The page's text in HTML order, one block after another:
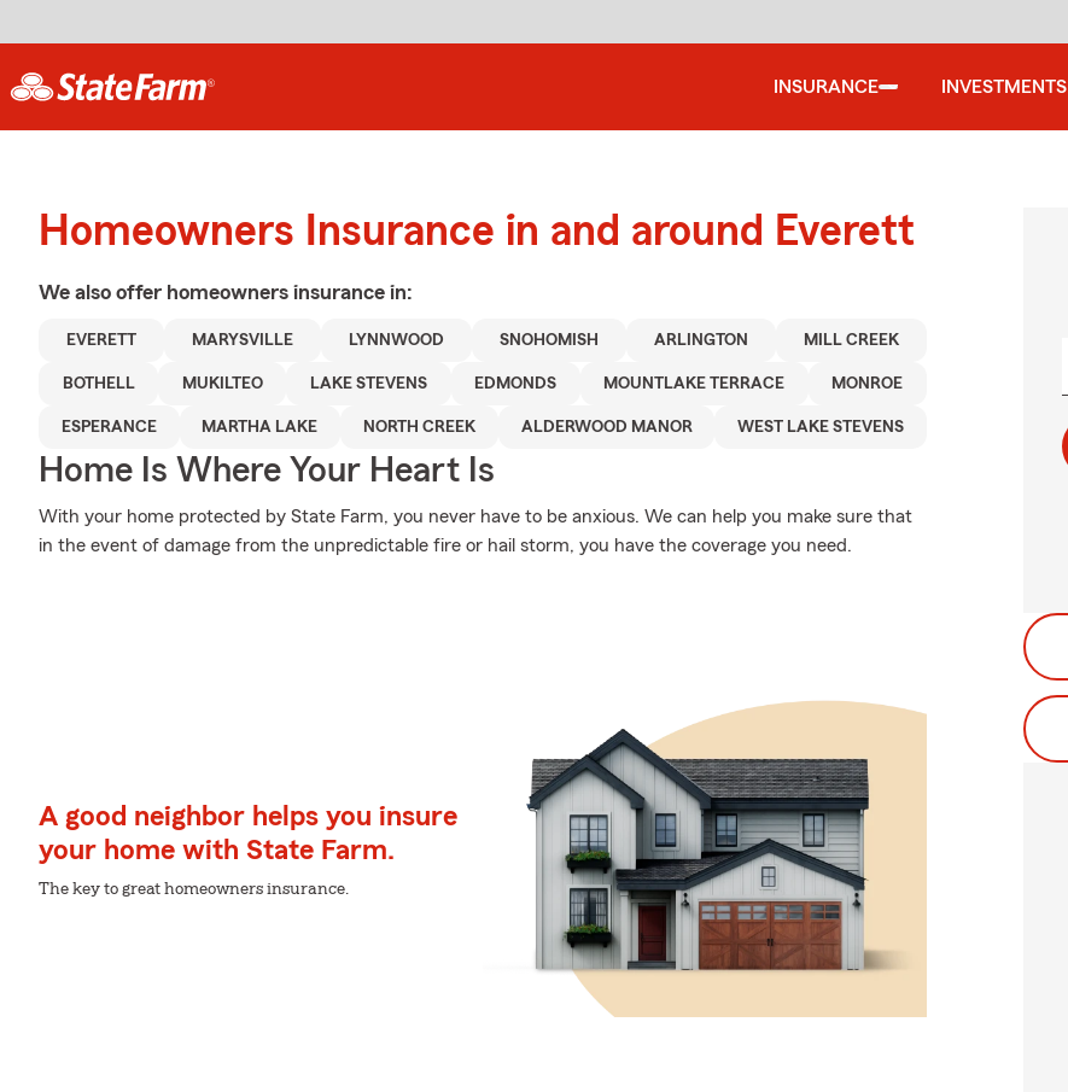
INSURANCE INVESTMENTS
Homeowners Insurance in and around Everett
We also offer homeowners insurance in:
EVERETT MARYSVILLE LYNNWOOD SNOHOMISH ARLINGTON MILL CREEK
BOTHELL MUKILTEO LAKE STEVENS EDMONDS MOUNTLAKE TERRACE MONROE
ESPERANCE MARTHA LAKE NORTH CREEK ALDERWOOD MANOR WEST LAKE STEVENS
Home Is Where Your Heart Is
With your home protected by State Farm, you never have to be anxious. We can help you make sure that
in the event of damage from the unpredictable fire or hail storm, you have the coverage you need.
A good neighbor helps you insure
your home with State Farm.
The key to great homeowners insurance.